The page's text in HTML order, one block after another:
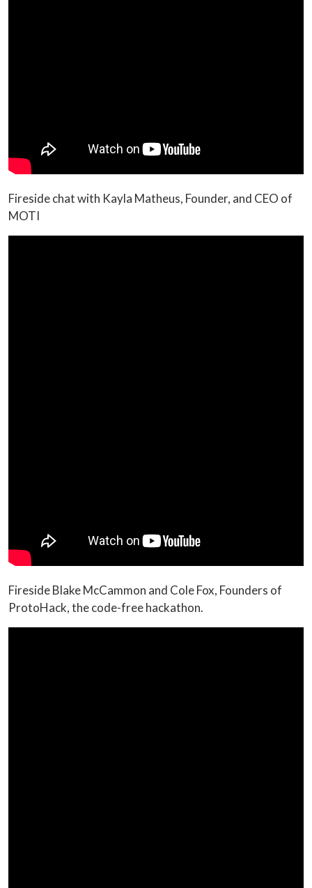
Fireside chat with Kayla Matheus, Founder, and CEO of
MOTI
Fireside Blake McCammon and Cole Fox, Founders of
ProtoHack, the code-free hackathon.